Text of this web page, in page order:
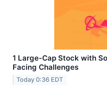
1 Large-Cap Stock with
Facing Challenges
Today 0:36 EDT